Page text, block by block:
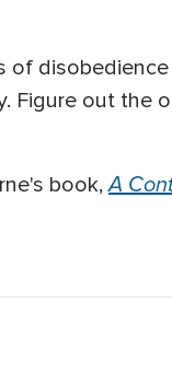
of
Figure out the
book,A